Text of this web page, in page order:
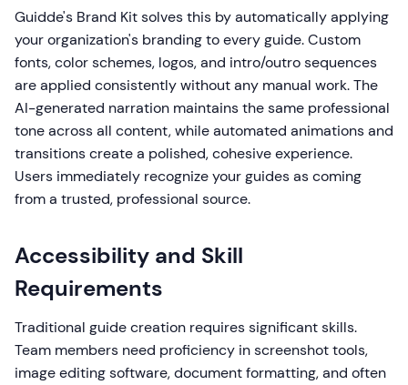
Guidde's Brand Kit solves this by automatically applying
your organization's branding to every guide. Custom
fonts, color schemes, logos, and intro/outro sequences
are applied consistently without any manual work. The
AI-generated narration maintains the same professional
tone across all content, while automated animations and
transitions create a polished, cohesive experience.
Users immediately recognize your guides as coming
from a trusted, professional source.
Accessibility and Skill
Requirements
Traditional guide creation requires significant skills.
Team members need proficiency in screenshot tools,
image editing software, document formatting, and often